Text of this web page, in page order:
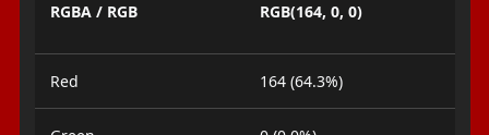
RGBA / RGB RGB(164, 0, 0)
Red 164 (64.3%)